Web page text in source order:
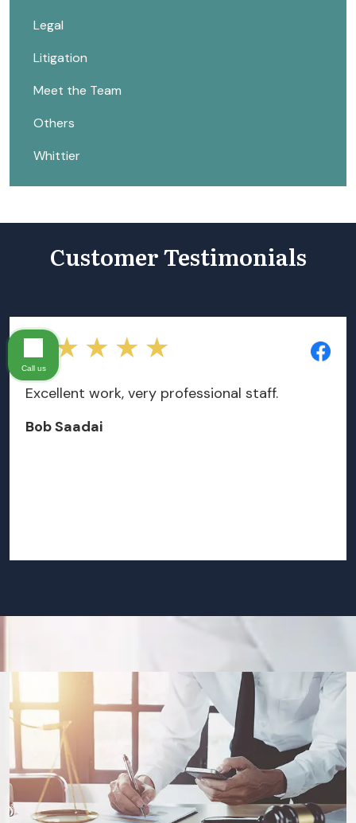
Legal
Litigation
Meet the Team
Others
Whittier
Customer Testimonials
Excellent work, very professional staff.
Bob Saadai
Call us